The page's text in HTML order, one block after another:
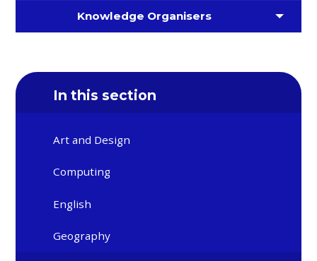
Knowledge Organisers
In this section
Art and Design
Computing
English
Geography